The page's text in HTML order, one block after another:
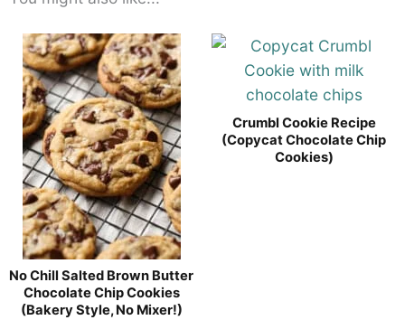
No Chill Salted Brown Butter
Chocolate Chip Cookies
(Bakery Style, No Mixer!)
Crumbl Cookie Recipe
(Copycat Chocolate Chip
Cookies)